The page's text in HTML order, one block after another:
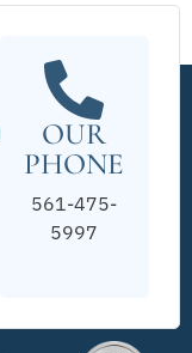
OUR
PHONE
561-475-
5997